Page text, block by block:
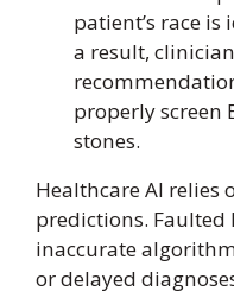
patient’s race is
a result,
properly screen
stones.
Healthcare AI relies
predictions.
inaccurate
or delayed